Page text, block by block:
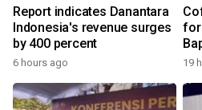
Report indicates Danantara
Indonesia's revenue surges
by 400 percent
6 hours ago
for
19